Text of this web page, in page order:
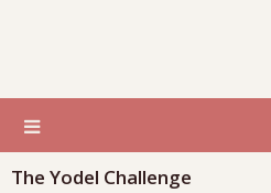
The Yodel Challenge